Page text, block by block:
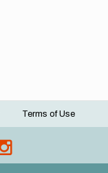
Terms of Use